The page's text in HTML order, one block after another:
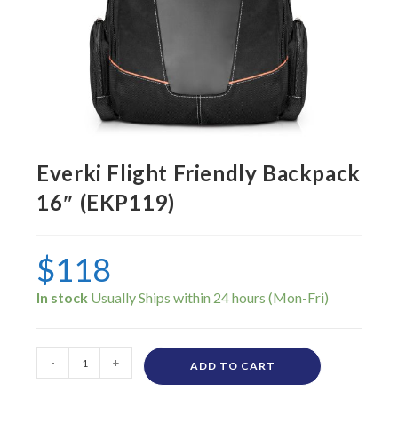
Everki Flight Friendly Backpack
16″ (EKP119)
$118
In stock
- + ADD TO CART